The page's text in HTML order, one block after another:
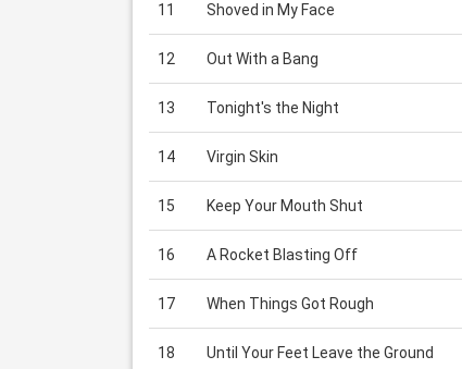
11 Shoved in My Face
12 Out With a Bang
13 Tonight's the Night
14 Virgin Skin
15 Keep Your Mouth Shut
16 A Rocket Blasting Off
17 When Things Got Rough
18 Until Your Feet Leave the Ground